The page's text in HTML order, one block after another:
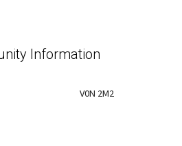
Information
V0N 2M2